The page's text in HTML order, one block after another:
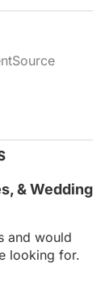
& Wedding
and would
looking for.